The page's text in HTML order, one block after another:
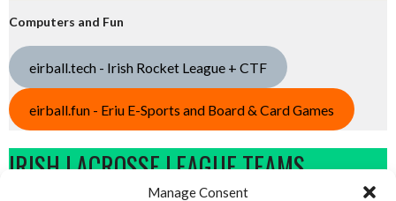
Manage Consent
Computers and Fun
eirball.tech - Irish Rocket League + CTF
eirball.fun - Eriu E-Sports and Board & Card Games
IRISH LACROSSE LEAGUE TEAMS